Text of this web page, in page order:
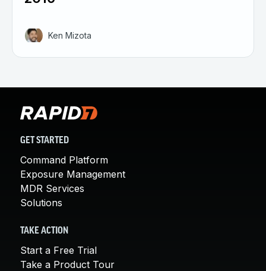
Ken Mizota
GET STARTED
Command Platform
Exposure Management
MDR Services
Solutions
TAKE ACTION
Start a Free Trial
Take a Product Tour